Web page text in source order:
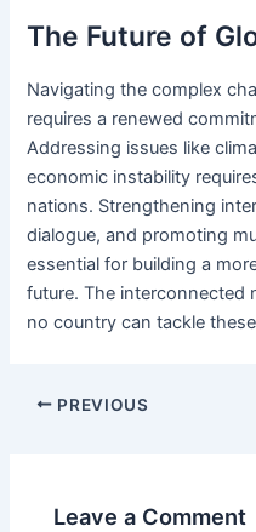
The Future of
Navigating the complex
requires a renewed
Addressing issues like
economic instability
nations. Strengthening
dialogue, and promoting
essential for building a
future. The interconnected
no country can tackle
PREVIOUS
Leave a Comment